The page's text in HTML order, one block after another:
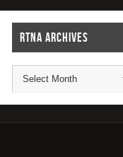
RTNA ARCHIVES